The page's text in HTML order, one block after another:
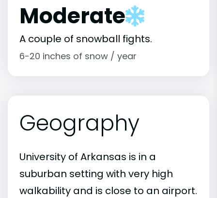
Moderate
A couple of snowball fights.
6-20 inches of snow / year
Geography
University of Arkansas is in a
suburban setting with very high
walkability and is close to an airport.